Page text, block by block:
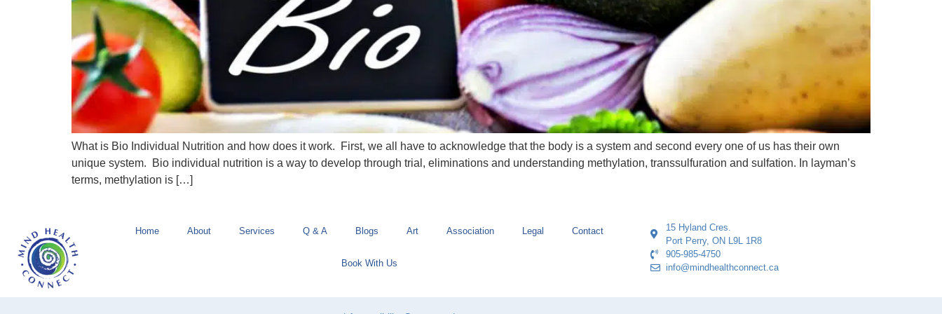
What is Bio Individual Nutrition and how does it work. First, we all have to acknowledge that the body is a system and second every one of us has their own
unique system. Bio individual nutrition is a way to develop through trial, eliminations and understanding methylation, transsulfuration and sulfation. In layman’s
terms, methylation is […]
Home About Services Q & A Blogs Art Association Legal Contact
Book With Us
15 Hyland Cres.
Port Perry, ON L9L 1R8
905-985-4750
info@mindhealthconnect.ca